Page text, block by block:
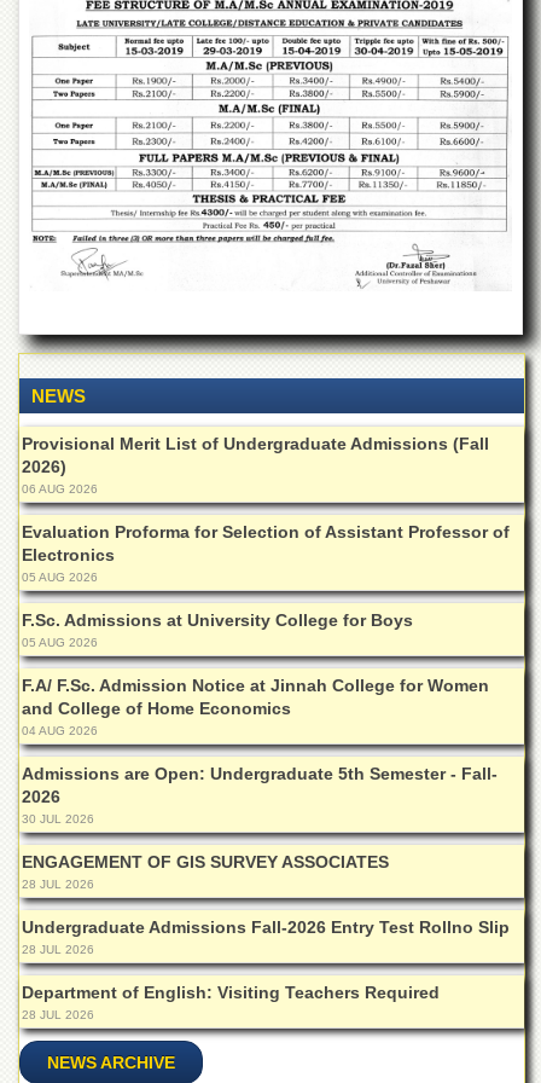
Departments
Faculties
Research
Centres
Area
Study
Centre
NCE
Geology
in
Physical
Chemistry
Pakistan
Study
Centre
Shaykh
Zayed
Islamic
Centre
Research
Journals
Research
Labs
Centralized
Resource
Laboratory
Materials
Research
Laboratory
Colleges
College
of
Home
Economics
Jinnah
College
NEWS
Provisional Merit List of Undergraduate Admissions (Fall
2026)
06 AUG 2026
Evaluation Proforma for Selection of Assistant Professor of
Electronics
05 AUG 2026
F.Sc. Admissions at University College for Boys
05 AUG 2026
F.A/ F.Sc. Admission Notice at Jinnah College for Women
and College of Home Economics
04 AUG 2026
Admissions are Open: Undergraduate 5th Semester - Fall-
2026
30 JUL 2026
ENGAGEMENT OF GIS SURVEY ASSOCIATES
28 JUL 2026
Undergraduate Admissions Fall-2026 Entry Test Rollno Slip
28 JUL 2026
Department of English: Visiting Teachers Required
28 JUL 2026
NEWS ARCHIVE